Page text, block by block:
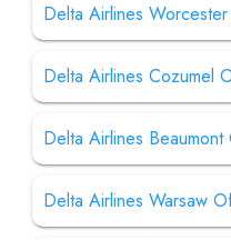
Delta Airlines
Delta Airlines Cozumel
Delta Airlines
Delta Airlines Warsaw